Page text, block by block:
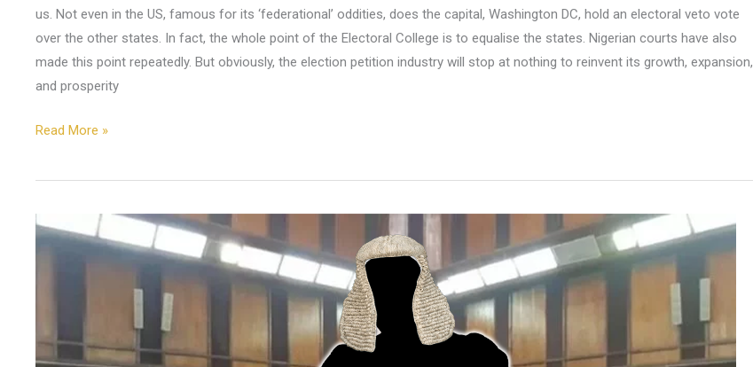
us. Not even in the US, famous for its ‘federational’ oddities, does the capital, Washington DC, hold an electoral veto vote
over the other states. In fact, the whole point of the Electoral College is to equalise the states. Nigerian courts have also
made this point repeatedly. But obviously, the election petition industry will stop at nothing to reinvent its growth, expansion,
and prosperity
Read More »
From
Lordship